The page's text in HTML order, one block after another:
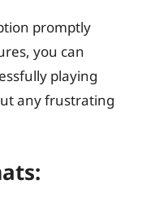
promptly
you can
playing
any frustrating